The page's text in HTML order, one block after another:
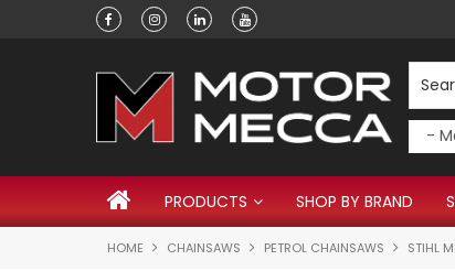
PRODUCTS SHOP BY BRAND
HOME CHAINSAWS PETROL CHAINSAWS STIHL